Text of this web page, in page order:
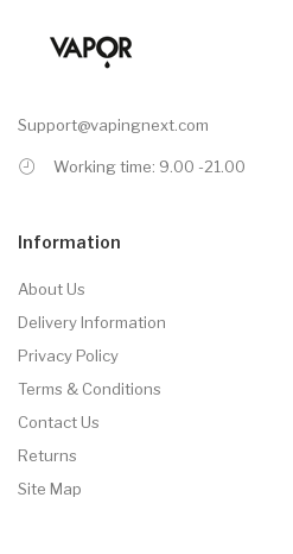
Support@vapingnext.com
Working time: 9.00 -21.00
Information
About Us
Delivery Information
Privacy Policy
Terms & Conditions
Contact Us
Returns
Site Map